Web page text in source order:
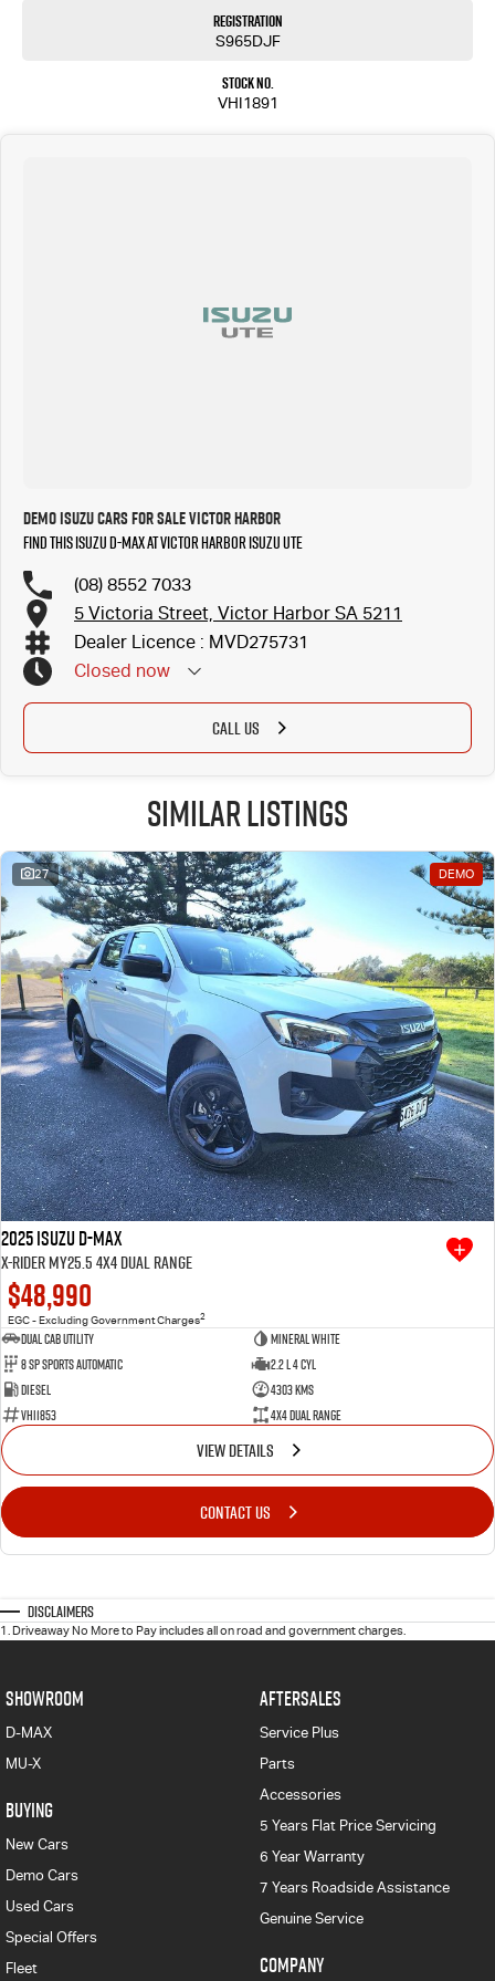
Registration
S965DJF
Stock No.
VHI1891
Demo Isuzu Cars for Sale Victor Harbor
Find this Isuzu D-MAX at Victor Harbor Isuzu UTE
(08) 8552 7033
5 Victoria Street, Victor Harbor SA 5211
Dealer Licence : MVD275731
Closed now
CALL US
Similar Listings
27 DEMO
2025 Isuzu D-MAX
X-RIDER MY25.5 4X4 Dual Range
$48,990
EGC - Excluding Government Charges2
Dual Cab Utility
Mineral White
8 SP Sports Automatic
2.2 L 4 Cyl
Diesel
4303 Kms
VHI1853
4X4 Dual Range
VIEW DETAILS
CONTACT US
Disclaimers
1 . Driveaway No More to Pay includes all on road and government charges.
SHOWROOM
D-MAX
MU-X
BUYING
New Cars
Demo Cars
Used Cars
Special Offers
Fleet
AFTERSALES
Service Plus
Parts
Accessories
5 Years Flat Price Servicing
6 Year Warranty
7 Years Roadside Assistance
Genuine Service
COMPANY